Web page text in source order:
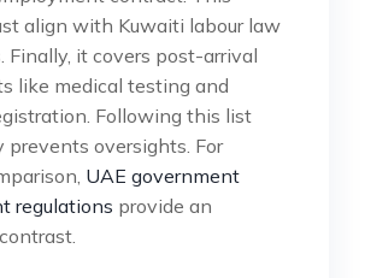
align with Kuwaiti labour law
Finally, it covers post-arrival
like medical testing and
Following this list
prevents oversights. For
UAE government
regulations provide an